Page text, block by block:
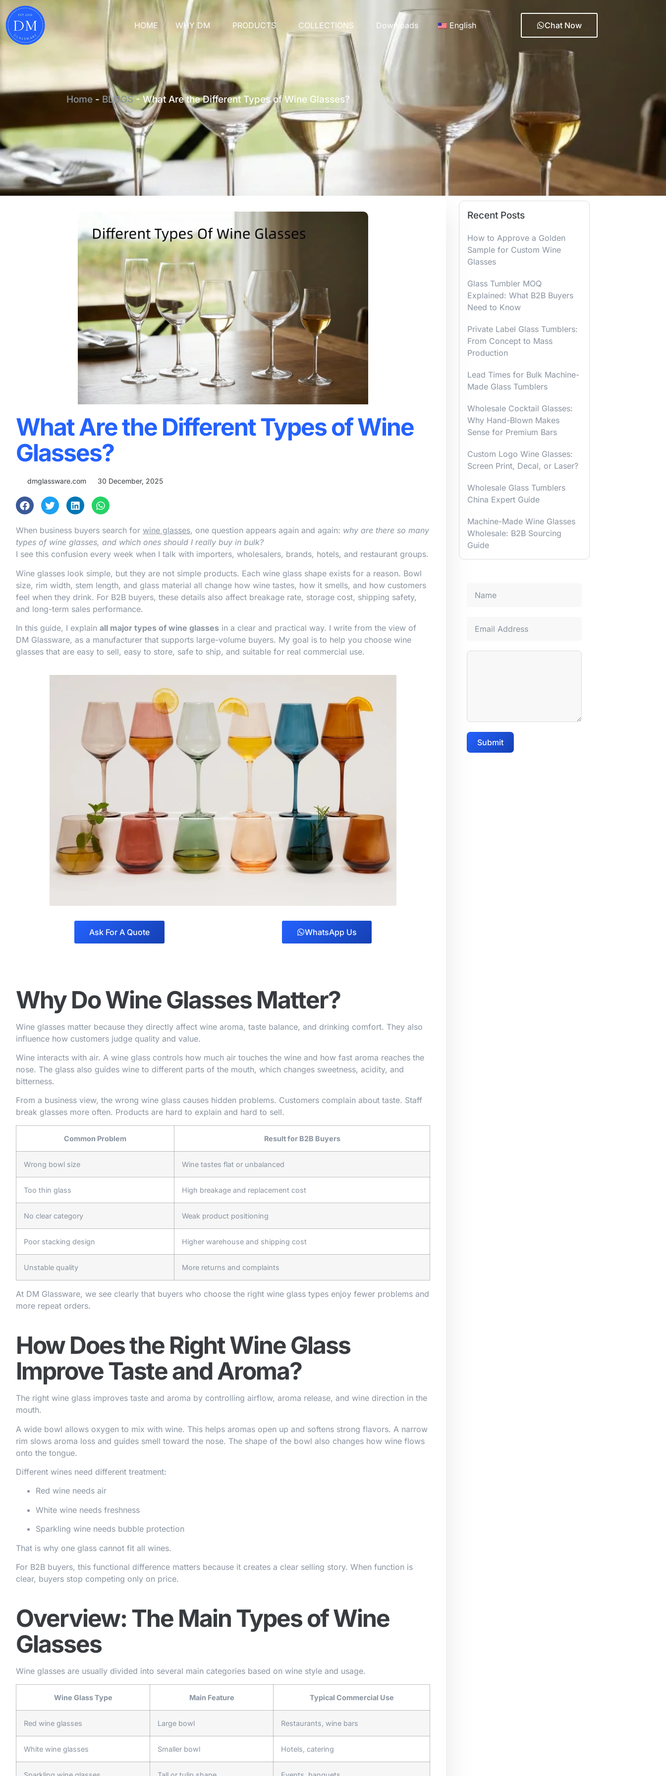
HOME WHY DM PRODUCTS COLLECTIONS Downloads English Chat Now
Home - BLOGS- What Are the Different Types of Wine Glasses?
What Are the Different Types of Wine
Glasses?
dmglassware.com 30 December, 2025
When business buyers search for wine glasses, one question appears again and again: why are there so many
types of wine glasses, and which ones should I really buy in bulk?
I see this confusion every week when I talk with importers, wholesalers, brands, hotels, and restaurant groups.
Wine glasses look simple, but they are not simple products. Each wine glass shape exists for a reason. Bowl
size, rim width, stem length, and glass material all change how wine tastes, how it smells, and how customers
feel when they drink. For B2B buyers, these details also affect breakage rate, storage cost, shipping safety,
and long-term sales performance.
In this guide, I explain all major types of wine glasses in a clear and practical way. I write from the view of
DM Glassware, as a manufacturer that supports large-volume buyers. My goal is to help you choose wine
glasses that are easy to sell, easy to store, safe to ship, and suitable for real commercial use.
Ask For A Quote WhatsApp Us
Why Do Wine Glasses Matter?
Wine glasses matter because they directly affect wine aroma, taste balance, and drinking comfort. They also
influence how customers judge quality and value.
Wine interacts with air. A wine glass controls how much air touches the wine and how fast aroma reaches the
nose. The glass also guides wine to different parts of the mouth, which changes sweetness, acidity, and
bitterness.
From a business view, the wrong wine glass causes hidden problems. Customers complain about taste. Staff
break glasses more often. Products are hard to explain and hard to sell.
Common Problem Result for B2B Buyers
Wrong bowl size Wine tastes flat or unbalanced
Too thin glass High breakage and replacement cost
No clear category Weak product positioning
Poor stacking design Higher warehouse and shipping cost
Unstable quality More returns and complaints
At DM Glassware, we see clearly that buyers who choose the right wine glass types enjoy fewer problems and
more repeat orders.
How Does the Right Wine Glass
Improve Taste and Aroma?
The right wine glass improves taste and aroma by controlling airflow, aroma release, and wine direction in the
mouth.
A wide bowl allows oxygen to mix with wine. This helps aromas open up and softens strong flavors. A narrow
rim slows aroma loss and guides smell toward the nose. The shape of the bowl also changes how wine flows
onto the tongue.
Different wines need different treatment:
Red wine needs air
White wine needs freshness
Sparkling wine needs bubble protection
That is why one glass cannot fit all wines.
For B2B buyers, this functional difference matters because it creates a clear selling story. When function is
clear, buyers stop competing only on price.
Overview: The Main Types of Wine
Glasses
Wine glasses are usually divided into several main categories based on wine style and usage.
Wine Glass Type Main Feature Typical Commercial Use
Red wine glasses Large bowl Restaurants, wine bars
White wine glasses Smaller bowl Hotels, catering
Recent Posts
How to Approve a Golden
Sample for Custom Wine
Glasses
Glass Tumbler MOQ
Explained: What B2B Buyers
Need to Know
Private Label Glass Tumblers:
From Concept to Mass
Production
Lead Times for Bulk Machine-
Made Glass Tumblers
Wholesale Cocktail Glasses:
Why Hand-Blown Makes
Sense for Premium Bars
Custom Logo Wine Glasses:
Screen Print, Decal, or Laser?
Wholesale Glass Tumblers
China Expert Guide
Machine-Made Wine Glasses
Wholesale: B2B Sourcing
Guide
Submit